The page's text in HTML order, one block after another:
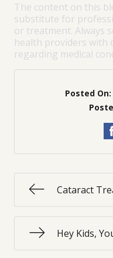
The content on this
substitute for
or treatment. Always
health providers with
regarding medical
Posted On:
Cataract
Hey Kids,